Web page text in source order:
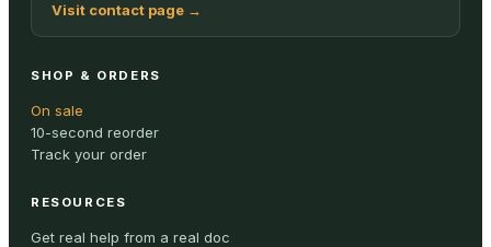
ALL
Visit contact page →
SHOP & ORDERS
On sale
10-second reorder
Track your order
RESOURCES
Get real help from a real doc